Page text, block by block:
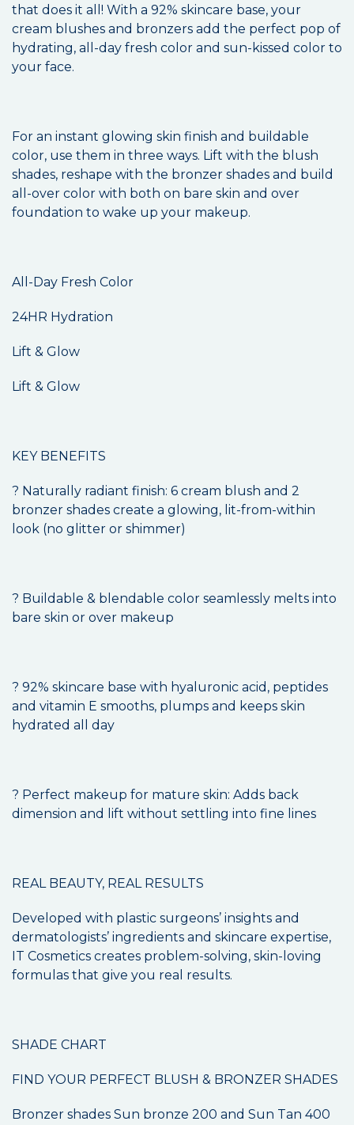
that does it all! With a 92% skincare base, your
cream blushes and bronzers add the perfect pop of
hydrating, all-day fresh color and sun-kissed color to
your face.
For an instant glowing skin finish and buildable
color, use them in three ways. Lift with the blush
shades, reshape with the bronzer shades and build
all-over color with both on bare skin and over
foundation to wake up your makeup.
All-Day Fresh Color
24HR Hydration
Lift & Glow
Lift & Glow
KEY BENEFITS
? Naturally radiant finish: 6 cream blush and 2
bronzer shades create a glowing, lit-from-within
look (no glitter or shimmer)
? Buildable & blendable color seamlessly melts into
bare skin or over makeup
? 92% skincare base with hyaluronic acid, peptides
and vitamin E smooths, plumps and keeps skin
hydrated all day
? Perfect makeup for mature skin: Adds back
dimension and lift without settling into fine lines
REAL BEAUTY, REAL RESULTS
Developed with plastic surgeons’ insights and
dermatologists’ ingredients and skincare expertise,
IT Cosmetics creates problem-solving, skin-loving
formulas that give you real results.
SHADE CHART
FIND YOUR PERFECT BLUSH & BRONZER SHADES
Bronzer shades Sun bronze 200 and Sun Tan 400